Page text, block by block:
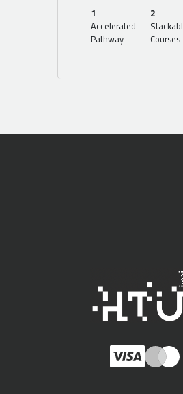
1
Accelerated
Pathway
2
Courses